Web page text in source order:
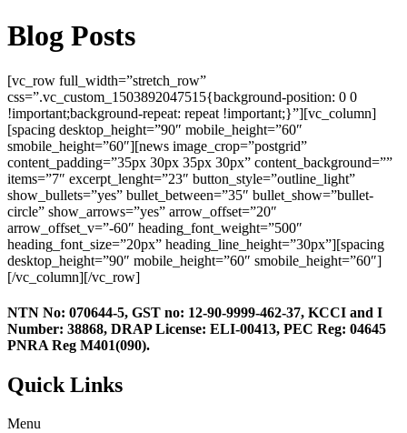
Blog Posts
[vc_row full_width=”stretch_row”
css=”.vc_custom_1503892047515{background-position: 0 0
!important;background-repeat: repeat !important;}”][vc_column]
[spacing desktop_height=”90″ mobile_height=”60″
smobile_height=”60″][news image_crop=”postgrid”
content_padding=”35px 30px 35px 30px” content_background=””
items=”7″ excerpt_lenght=”23″ button_style=”outline_light”
show_bullets=”yes” bullet_between=”35″ bullet_show=”bullet-
circle” show_arrows=”yes” arrow_offset=”20″
arrow_offset_v=”-60″ heading_font_weight=”500″
heading_font_size=”20px” heading_line_height=”30px”][spacing
desktop_height=”90″ mobile_height=”60″ smobile_height=”60″]
[/vc_column][/vc_row]
NTN No: 070644-5, GST no: 12-90-9999-462-37, KCCI and I
Number: 38868, DRAP License: ELI-00413, PEC Reg: 04645
PNRA Reg M401(090).
Quick Links
Menu